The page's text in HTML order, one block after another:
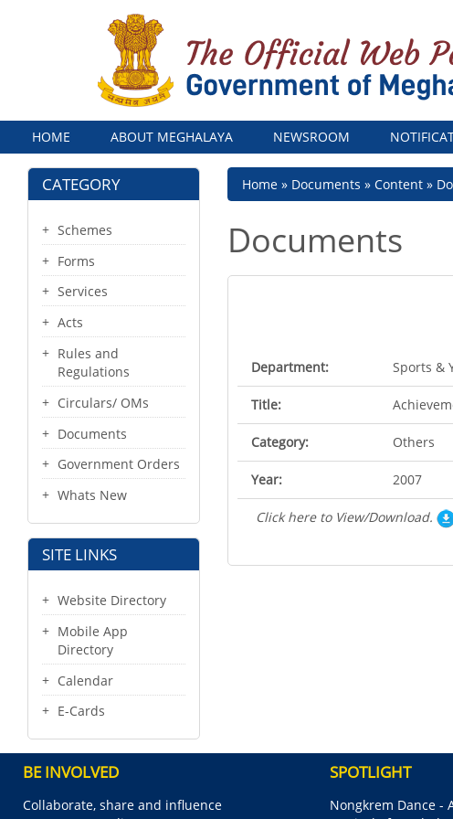
Menu
HOME ABOUT MEGHALAYA NEWSROOM
CATEGORY
Schemes
Forms
Services
Acts
Rules and
Regulations
Circulars/ OMs
Documents
Government Orders
Whats New
SITE LINKS
Website Directory
Mobile App
Directory
Calendar
E-Cards
Breadcrumb
Home Documents Content
Documents
Department: Sports &
Title:
Category: Others
Year: 2007
Click here to View/Download.
BE INVOLVED
Collaborate, share and influence
SPOTLIGHT
Nongkrem Dance -